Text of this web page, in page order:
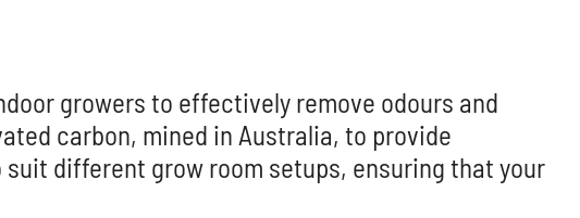
growers to effectively remove odours and
carbon, mined in Australia, to provide
different grow room setups, ensuring that your